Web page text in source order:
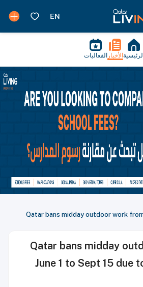
الرئيسية الأخبار الفعاليات
Qatar bans midday outdoor work
Qatar bans midday
June 1 to Sept 15 due